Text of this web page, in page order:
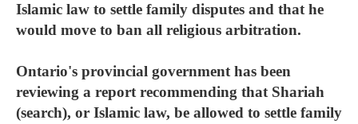
Islamic law to settle family disputes and that he
would move to ban all religious arbitration.
Ontario's provincial government has been
reviewing a report recommending that Shariah
(search), or Islamic law, be allowed to settle family